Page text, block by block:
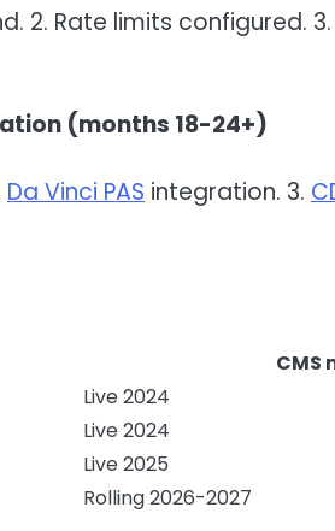
2. Rate limits configured.
(months 18-24+)
Da Vinci PAS integration. 3.
CMS
Live 2024
Live 2024
Live 2025
Rolling 2026-2027